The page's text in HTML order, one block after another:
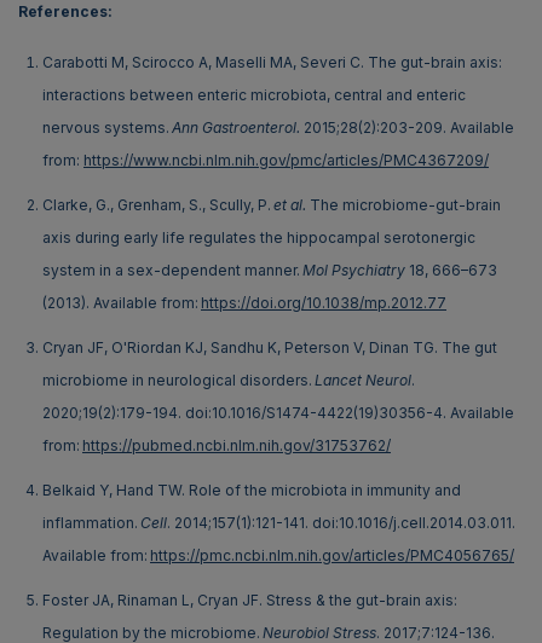
References:
Carabotti M, Scirocco A, Maselli MA, Severi C. The gut-brain axis:
interactions between enteric microbiota, central and enteric
nervous systems. Ann Gastroenterol. 2015;28(2):203-209. Available
from: https://www.ncbi.nlm.nih.gov/pmc/articles/PMC4367209/
Clarke, G., Grenham, S., Scully, P. et al. The microbiome-gut-brain
axis during early life regulates the hippocampal serotonergic
system in a sex-dependent manner. Mol Psychiatry 18, 666–673
(2013). Available from: https://doi.org/10.1038/mp.2012.77
Cryan JF, O'Riordan KJ, Sandhu K, Peterson V, Dinan TG. The gut
microbiome in neurological disorders. Lancet Neurol.
2020;19(2):179-194. doi:10.1016/S1474-4422(19)30356-4. Available
from: https://pubmed.ncbi.nlm.nih.gov/31753762/
Belkaid Y, Hand TW. Role of the microbiota in immunity and
inflammation. Cell. 2014;157(1):121-141. doi:10.1016/j.cell.2014.03.011.
Available from: https://pmc.ncbi.nlm.nih.gov/articles/PMC4056765/
Foster JA, Rinaman L, Cryan JF. Stress & the gut-brain axis:
Regulation by the microbiome. Neurobiol Stress. 2017;7:124-136.